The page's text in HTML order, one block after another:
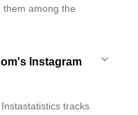
them among the
Instagram
tracks